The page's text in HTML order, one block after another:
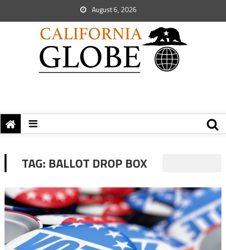
August 6, 2026
TAG: BALLOT DROP BOX